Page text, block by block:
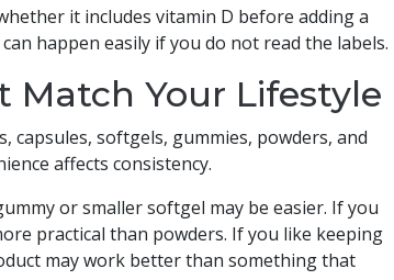
it includes vitamin D before adding a
happen easily if you do not read the labels.
Match Your Lifestyle
capsules, softgels, gummies, powders, and
affects consistency.
or smaller softgel may be easier. If you
practical than powders. If you like keeping
may work better than something that